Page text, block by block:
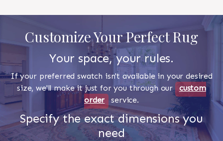
Customize Your Perfect Rug
Your space, your rules.
If your preferred swatch isn't available in your desired
size, we'll make it just for you through our custom
order
service.
Specify the exact dimensions you
need